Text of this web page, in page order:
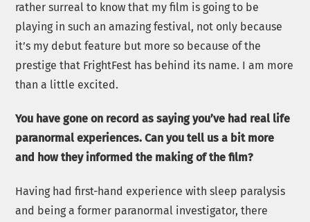
rather surreal to know that my film is going to be
playing in such an amazing festival, not only because
it’s my debut feature but more so because of the
prestige that FrightFest has behind its name. I am more
than a little excited.
You have gone on record as saying you’ve had real life
paranormal experiences. Can you tell us a bit more
and how they informed the making of the film?
Having had first-hand experience with sleep paralysis
and being a former paranormal investigator, there